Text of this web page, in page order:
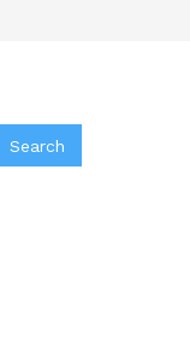
Search